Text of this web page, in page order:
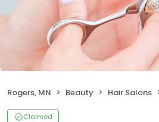
Rogers, MN Beauty Hair Salons
Claimed